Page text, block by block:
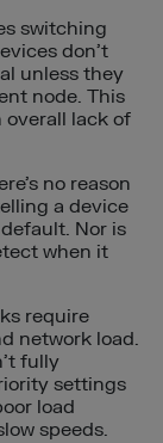
switching
don’t
unless they
node. This
overall lack of
no reason
a device
Nor is
when it
require
network load.
fully
settings
load
speeds.